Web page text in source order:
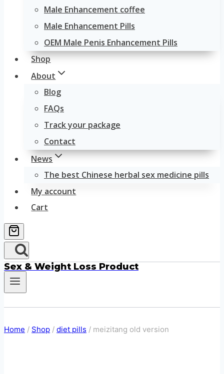
Male Enhancement coffee
Male Enhancement Pills
OEM Male Penis Enhancement Pills
Shop
About
Blog
FAQs
Track your package
Contact
News
The best Chinese herbal sex medicine pills
My account
Cart
Sex & Weight Loss Product
Home / Shop / diet pills / meizitang old version